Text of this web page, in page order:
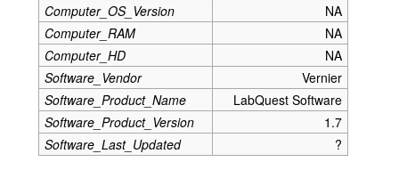
Computer_OS_Version
NA
Computer_RAM
NA
Computer_HD
NA
Software_Vendor
Vernier
Software_Product_Name
LabQuest Software
Software_Product_Version
1.7
Software_Last_Updated
?